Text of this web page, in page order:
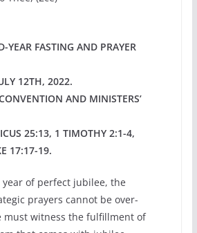
YEAR FASTING AND PRAYER
12TH, 2022.
AND MINISTERS’
25:13, 1 TIMOTHY 2:1-4,
17:17-19.
of perfect jubilee, the
prayers cannot be over-
must witness the fulfillment of